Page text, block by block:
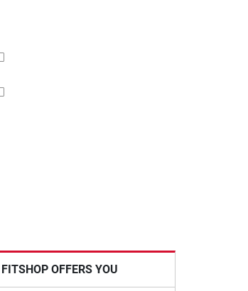
FITSHOP OFFERS YOU